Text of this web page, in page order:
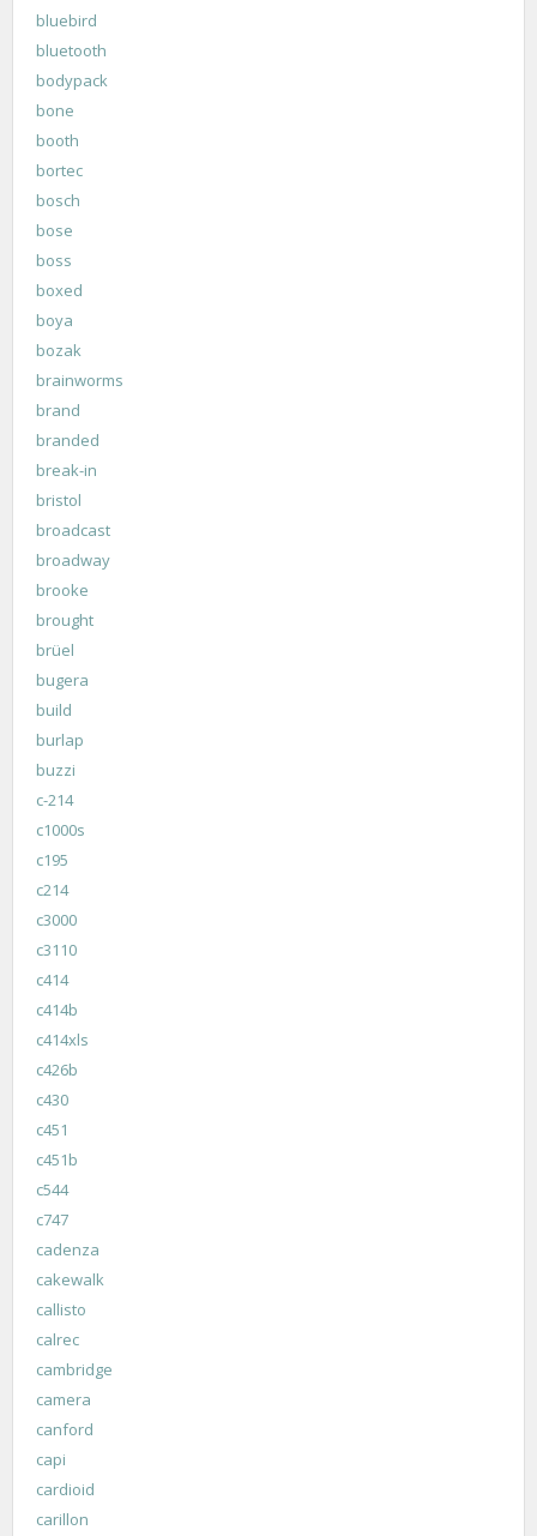
bluebird
bluetooth
bodypack
bone
booth
bortec
bosch
bose
boss
boxed
boya
bozak
brainworms
brand
branded
break-in
bristol
broadcast
broadway
brooke
brought
brüel
bugera
build
burlap
buzzi
c-214
c1000s
c195
c214
c3000
c3110
c414
c414b
c414xls
c426b
c430
c451
c451b
c544
c747
cadenza
cakewalk
callisto
calrec
cambridge
camera
canford
capi
cardioid
carillon